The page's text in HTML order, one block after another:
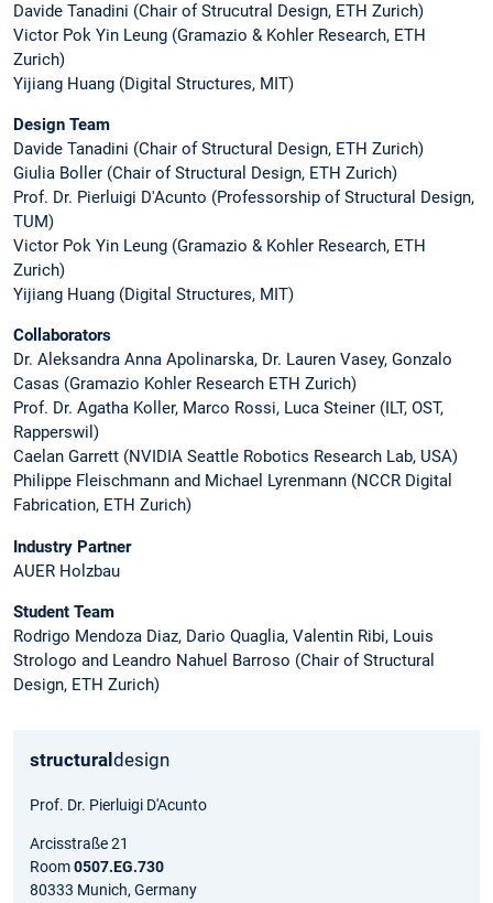
Davide Tanadini (Chair of Strucutral Design, ETH Zurich)
Victor Pok Yin Leung (Gramazio & Kohler Research, ETH
Zurich)
Yijiang Huang (Digital Structures, MIT)
Design Team
Davide Tanadini (Chair of Structural Design, ETH Zurich)
Giulia Boller (Chair of Structural Design, ETH Zurich)
Prof. Dr. Pierluigi D'Acunto (Professorship of Structural Design,
TUM)
Victor Pok Yin Leung (Gramazio & Kohler Research, ETH
Zurich)
Yijiang Huang (Digital Structures, MIT)
Collaborators
Dr. Aleksandra Anna Apolinarska, Dr. Lauren Vasey, Gonzalo
Casas (Gramazio Kohler Research ETH Zurich)
Prof. Dr. Agatha Koller, Marco Rossi, Luca Steiner (ILT, OST,
Rapperswil)
Caelan Garrett (NVIDIA Seattle Robotics Research Lab, USA)
Philippe Fleischmann and Michael Lyrenmann (NCCR Digital
Fabrication, ETH Zurich)
Industry Partner
AUER Holzbau
Student Team
Rodrigo Mendoza Diaz, Dario Quaglia, Valentin Ribi, Louis
Strologo and Leandro Nahuel Barroso (Chair of Structural
Design, ETH Zurich)
structural design
Prof. Dr. Pierluigi D'Acunto
Arcisstraße 21
Room0507.EG.730
80333 Munich, Germany